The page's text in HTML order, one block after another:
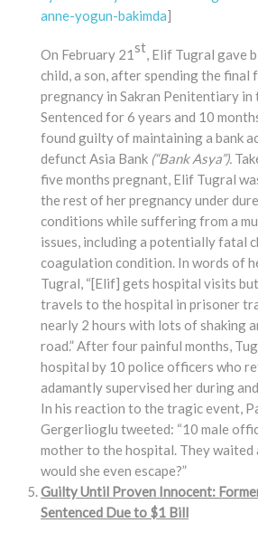
anne-yogun-bakimda]
On February 21st, Elif Tugral gave
child, a son, after spending the final
pregnancy in Sakran Penitentiary in
Sentenced for 6 years and 10
found guilty of maintaining a bank
defunct Asia Bank (“Bank Asya”).
five months pregnant, Elif Tugral
the rest of her pregnancy under
conditions while suffering from a
issues, including a potentially fatal
coagulation condition. In words of
Tugral, “[Elif] gets hospital visits
travels to the hospital in prisoner
nearly 2 hours with lots of shaking
road.” After four painful months,
hospital by 10 police officers who
adamantly supervised her during
In his reaction to the tragic event,
Gergerlioglu tweeted: “10 male
mother to the hospital. They waited
would she even escape?”
Guilty Until Proven Innocent:
Sentenced Due to $1 Bill